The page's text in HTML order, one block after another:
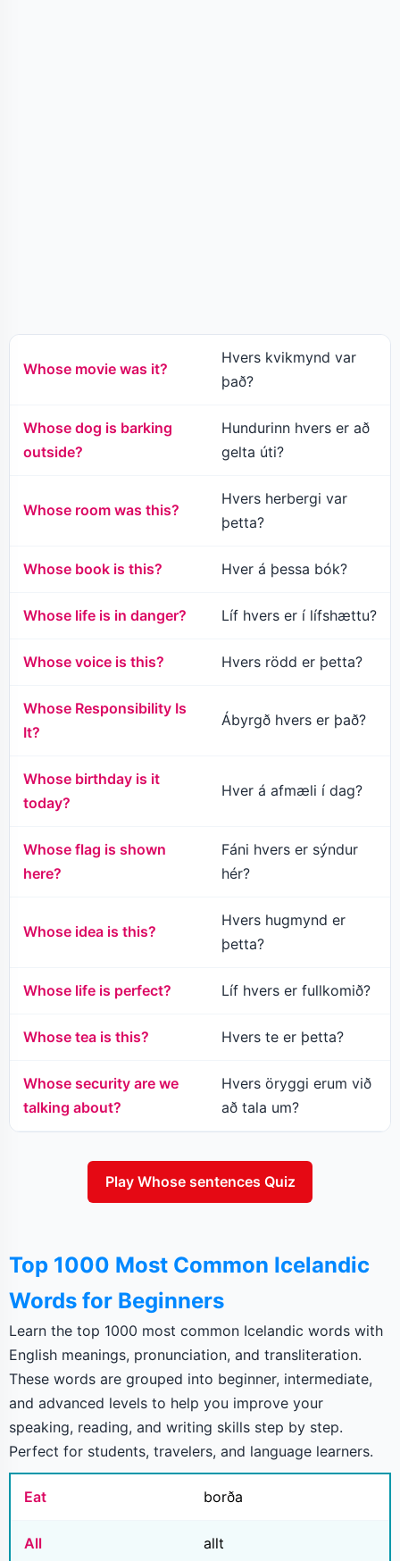
Whose movie was it?
Hvers kvikmynd var
það?
Whose dog is barking
outside?
Hundurinn hvers er að
gelta úti?
Whose room was this?
Hvers herbergi var
þetta?
Whose book is this? Hver á þessa bók?
Whose life is in danger? Líf hvers er í lífshættu?
Whose voice is this? Hvers rödd er þetta?
Whose Responsibility Is
It?
Ábyrgð hvers er það?
Whose birthday is it
today?
Hver á afmæli í dag?
Whose flag is shown
here?
Fáni hvers er sýndur
hér?
Whose idea is this?
Hvers hugmynd er
þetta?
Whose life is perfect? Líf hvers er fullkomið?
Whose tea is this? Hvers te er þetta?
Whose security are we
talking about?
Hvers öryggi erum við
að tala um?
Play Whose sentences Quiz
Top 1000 Most Common Icelandic
Words for Beginners
Learn the top 1000 most common Icelandic words with
English meanings, pronunciation, and transliteration.
These words are grouped into beginner, intermediate,
and advanced levels to help you improve your
speaking, reading, and writing skills step by step.
Perfect for students, travelers, and language learners.
Eat borða
All allt